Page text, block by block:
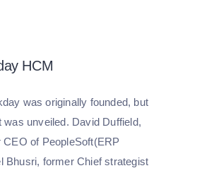
HCM
was originally founded, but
was unveiled. David Duffield,
of PeopleSoft(ERP
Bhusri, former Chief strategist